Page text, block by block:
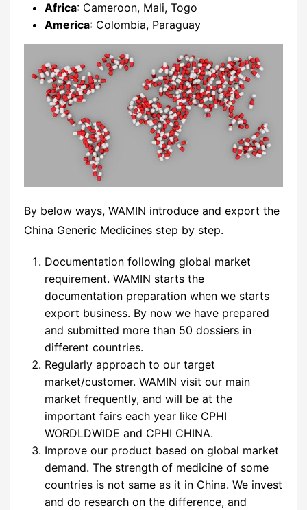
Africa: Cameroon, Mali, Togo
America: Colombia, Paraguay
By below ways, WAMIN introduce and export the
China Generic Medicines step by step.
Documentation following global market
requirement. WAMIN starts the
documentation preparation when we starts
export business. By now we have prepared
and submitted more than 50 dossiers in
different countries.
Regularly approach to our target
market/customer. WAMIN visit our main
market frequently, and will be at the
important fairs each year like CPHI
WORDLDWIDE and CPHI CHINA.
Improve our product based on global market
demand. The strength of medicine of some
countries is not same as it in China. We invest
and do research on the difference, and